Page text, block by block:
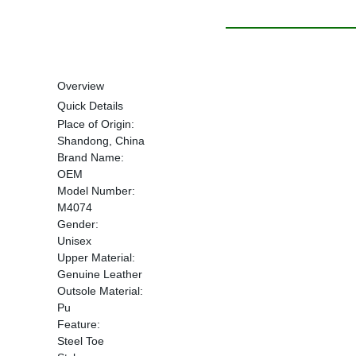
Overview
Quick Details
Place of Origin:
Shandong, China
Brand Name:
OEM
Model Number:
M4074
Gender:
Unisex
Upper Material:
Genuine Leather
Outsole Material:
Pu
Feature:
Steel Toe